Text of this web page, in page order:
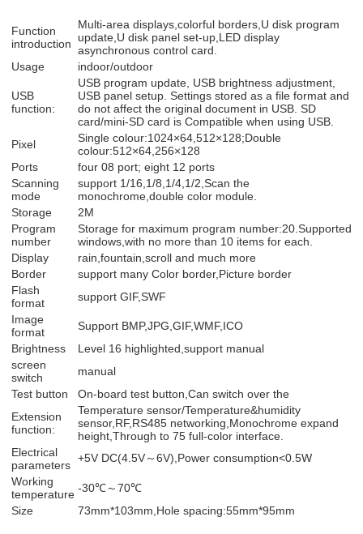
Function
introduction
Multi-area displays,colorful borders,U disk program
update,U disk panel set-up,LED display
asynchronous control card.
Usage
indoor/outdoor
USB
function:
USB program update, USB brightness adjustment,
USB panel setup. Settings stored as a file format and
do not affect the original document in USB. SD
card/mini-SD card is Compatible when using USB.
Pixel
Single colour:1024×64,512×128;Double
colour:512×64,256×128
Ports
four 08 port; eight 12 ports
Scanning
mode
support 1/16,1/8,1/4,1/2,Scan the
monochrome,double color module.
Storage
2M
Program
number
Storage for maximum program number:20.Supported
windows,with no more than 10 items for each.
Display
rain,fountain,scroll and much more
Border
support many Color border,Picture border
Flash
format
support GIF,SWF
Image
format
Support BMP,JPG,GIF,WMF,ICO
Brightness
Level 16 highlighted,support manual
screen
switch
manual
Test button
On-board test button,Can switch over the
Extension
function:
Temperature sensor/Temperature&humidity
sensor,RF,RS485 networking,Monochrome expand
height,Through to 75 full-color interface.
Electrical
parameters
+5V DC(4.5V～6V),Power consumption<0.5W
Working
temperature -30℃～70℃
Size
73mm*103mm,Hole spacing:55mm*95mm